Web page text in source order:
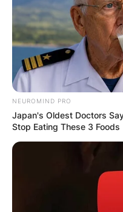
VIDEO:
FOOD
NEUROMIND PRO
Japan's Oldest Doctors
Stop Eating These 3 Foods